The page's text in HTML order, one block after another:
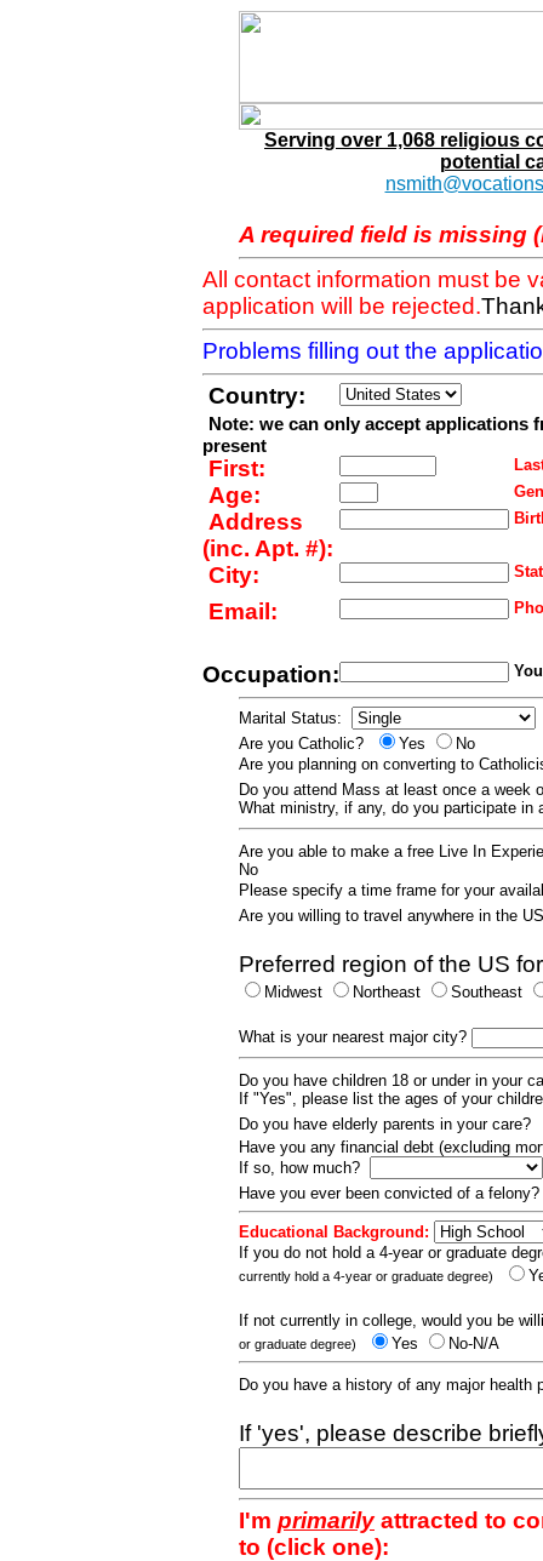
Serving over 1,068 religious
potential
A required field is missing
All contact information must be
application will be rejected.
Problems filling out the
Country:
Note: we can only accept applications
present
First:
Age:
Address
(inc. Apt. #):
City:
Email:
Occupation:
Marital Status:
Are you Catholic?
Yes
No
Are you planning on converting to
Do you attend Mass at least once a week
What ministry, if any, do you participate
Are you able to make a free Live In
No
Please specify a time frame for your
Are you willing to travel anywhere in the
Preferred region of the US
Midwest Northeast Southeast
What is your nearest major city?
Do you have children 18 or under in your
If "Yes", please list the ages of your
Do you have elderly parents in your care?
Have you any financial debt (excluding
If so, how much?
Have you ever been convicted of a
Educational Background:
If you do not hold a 4-year or graduate
currently hold a 4-year or graduate degree)
If not currently in college, would you be
or graduate degree) Yes No-N/A
Do you have a history of any major
If 'yes', please describe
I'm primarilyattracted to
to (click one):